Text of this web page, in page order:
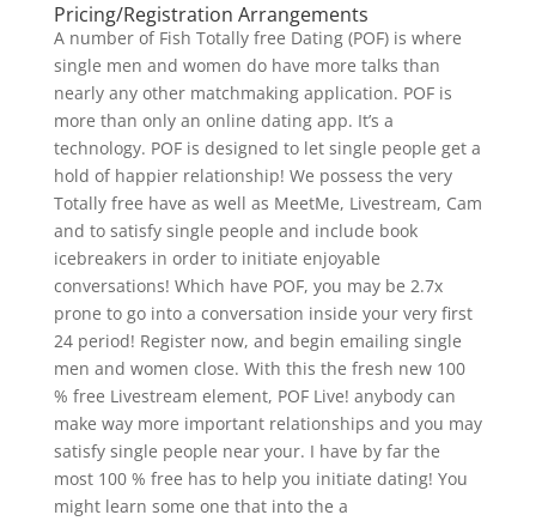
Pricing/Registration Arrangements
A number of Fish Totally free Dating (POF) is where
single men and women do have more talks than
nearly any other matchmaking application. POF is
more than only an online dating app. It’s a
technology. POF is designed to let single people get a
hold of happier relationship! We possess the very
Totally free have as well as MeetMe, Livestream, Cam
and to satisfy single people and include book
icebreakers in order to initiate enjoyable
conversations! Which have POF, you may be 2.7x
prone to go into a conversation inside your very first
24 period! Register now, and begin emailing single
men and women close. With this the fresh new 100
% free Livestream element, POF Live! anybody can
make way more important relationships and you may
satisfy single people near your. I have by far the
most 100 % free has to help you initiate dating! You
might learn some one that into the a